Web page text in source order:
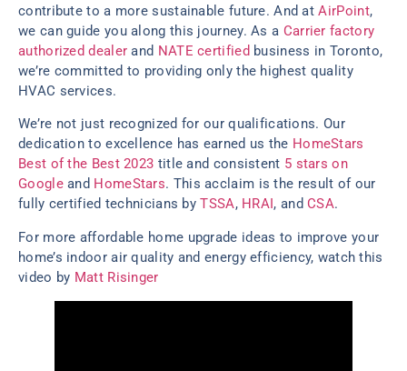
contribute to a more sustainable future. And atAirPoint,
we can guide you along this journey. As a Carrier factory
authorized dealer and NATE certified business in Toronto,
we’re committed to providing only the highest quality
HVAC services.
We’re not just recognized for our qualifications. Our
dedication to excellence has earned us the HomeStars
Best of the Best 2023 title and consistent 5 stars on
Googleand HomeStars. This acclaim is the result of our
fully certified technicians byTSSA, HRAI , andCSA.
For more affordable home upgrade ideas to improve your
home’s indoor air quality and energy efficiency, watch this
video by Matt Risinger